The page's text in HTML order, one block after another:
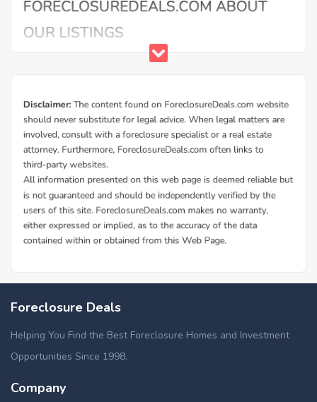
Foreclosure Deals
Helping You Find the Best Foreclosure Homes and Investment
Opportunities Since 1998.
Company